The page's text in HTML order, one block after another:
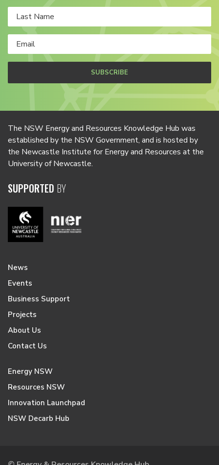
SUBSCRIBE
The NSW Energy and Resources Knowledge Hub was
established by the NSW Government, and is hosted by
the Newcastle Institute for Energy and Resources at the
University of Newcastle.
SUPPORTED BY
News
Events
Business Support
Projects
About Us
Contact Us
Energy NSW
Resources NSW
Innovation Launchpad
NSW Decarb Hub